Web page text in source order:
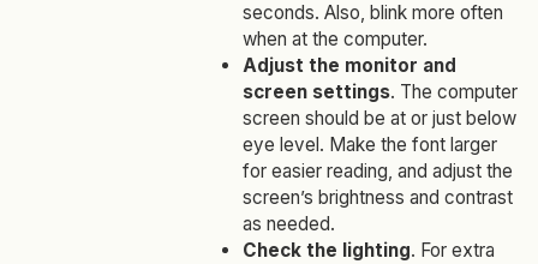
seconds. Also, blink more often
when at the computer.
Adjust the monitor and
screen settings. The computer
screen should be at or just below
eye level. Make the font larger
for easier reading, and adjust the
screen’s brightness and contrast
as needed.
Check the lighting. For extra